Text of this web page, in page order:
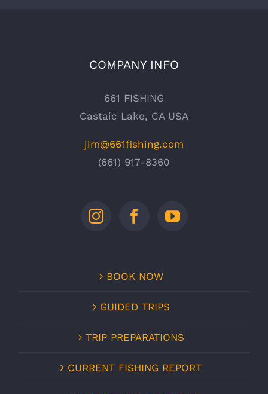
COMPANY INFO
661 FISHING
Castaic Lake, CA USA
jim@661fishing.com
(661) 917-8360
BOOK NOW
GUIDED TRIPS
TRIP PREPARATIONS
CURRENT FISHING REPORT